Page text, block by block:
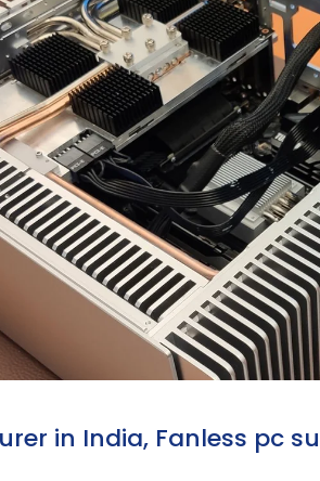
in India, Fanless pc